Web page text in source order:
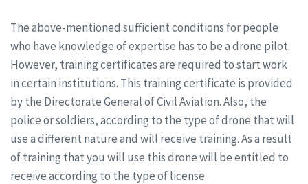
The above-mentioned sufficient conditions for people
who have knowledge of expertise has to be a drone pilot.
However, training certificates are required to start work
in certain institutions. This training certificate is provided
by the Directorate General of Civil Aviation. Also, the
police or soldiers, according to the type of drone that will
use a different nature and will receive training. As a result
of training that you will use this drone will be entitled to
receive according to the type of license.